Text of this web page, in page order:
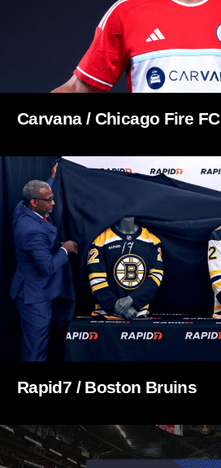
Carvana / Chicago Fire FC
Rapid7 / Boston Bruins